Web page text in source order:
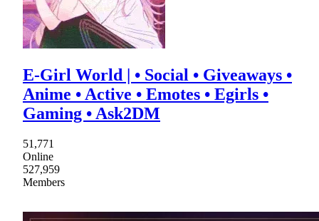
E-Girl World | • Social • Giveaways •
Anime • Active • Emotes • Egirls •
Gaming • Ask2DM
51,771
Online
527,959
Members